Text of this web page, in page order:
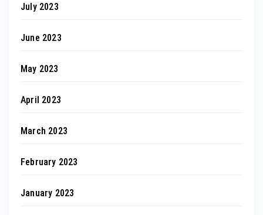
July 2023
June 2023
May 2023
April 2023
March 2023
February 2023
January 2023